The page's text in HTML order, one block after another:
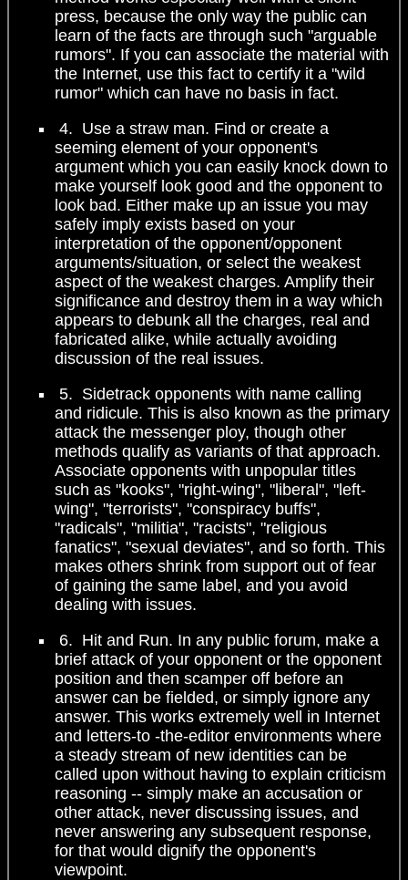
press, because the only way the public can
learn of the facts are through such "arguable
rumors". If you can associate the material with
the Internet, use this fact to certify it a "wild
rumor" which can have no basis in fact.
4. Use a straw man. Find or create a
seeming element of your opponent's
argument which you can easily knock down to
make yourself look good and the opponent to
look bad. Either make up an issue you may
safely imply exists based on your
interpretation of the opponent/opponent
arguments/situation, or select the weakest
aspect of the weakest charges. Amplify their
significance and destroy them in a way which
appears to debunk all the charges, real and
fabricated alike, while actually avoiding
discussion of the real issues.
5. Sidetrack opponents with name calling
and ridicule. This is also known as the primary
attack the messenger ploy, though other
methods qualify as variants of that approach.
Associate opponents with unpopular titles
such as "kooks", "right-wing", "liberal", "left-
wing", "terrorists", "conspiracy buffs",
"radicals", "militia", "racists", "religious
fanatics", "sexual deviates", and so forth. This
makes others shrink from support out of fear
of gaining the same label, and you avoid
dealing with issues.
6. Hit and Run. In any public forum, make a
brief attack of your opponent or the opponent
position and then scamper off before an
answer can be fielded, or simply ignore any
answer. This works extremely well in Internet
and letters-to -the-editor environments where
a steady stream of new identities can be
called upon without having to explain criticism
reasoning -- simply make an accusation or
other attack, never discussing issues, and
never answering any subsequent response,
for that would dignify the opponent's
viewpoint.